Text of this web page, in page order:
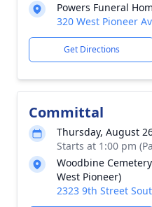
Powers Funeral
320 West Pioneer
Get Directions
Committal
Thursday, August
Starts at 1:00 pm
Woodbine
West Pioneer)
2323 9th Street